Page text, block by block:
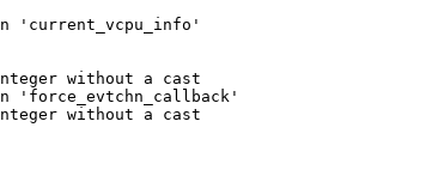
'current_vcpu_info'
without a cast
without a cast